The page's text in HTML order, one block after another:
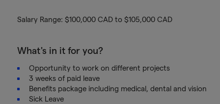
Salary Range: $100,000 CAD to $105,000 CAD
What's in it for you?
Opportunity to work on different projects
3 weeks of paid leave
Benefits package including medical, dental and vision
Sick Leave